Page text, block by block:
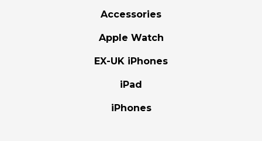
Accessories
Apple Watch
EX-UK iPhones
iPad
iPhones